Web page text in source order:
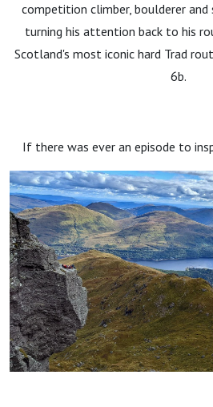
competition climber, boulderer and
turning his attention back to his
Scotland's most iconic hard Trad
6b.
If there was ever an episode to